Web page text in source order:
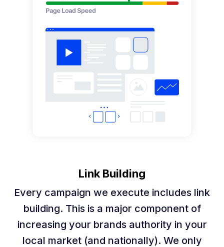
Link Building
Every campaign we execute includes link
building. This is a major component of
increasing your brands authority in your
local market (and nationally). We only